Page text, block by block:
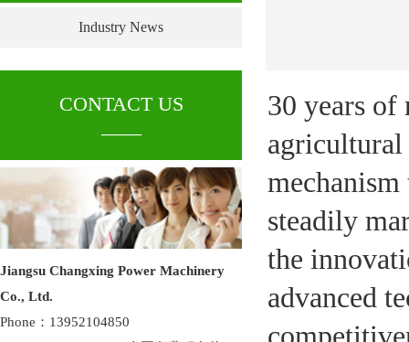
Industry News
CONTACT US
Jiangsu Changxing Power Machinery
Co., Ltd.
Phone：13952104850
30 years of
agricultural
steadily
the
advanced